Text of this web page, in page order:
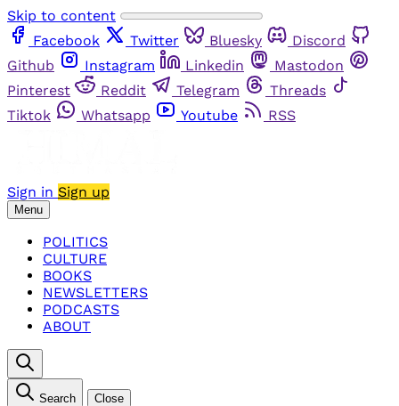
Skip to content
Facebook
Twitter Bluesky
Discord
Github
Instagram Linkedin
Mastodon
Pinterest
Reddit Telegram
Threads
Tiktok
Whatsapp Youtube RSS
Sign in Sign up
Menu
POLITICS
CULTURE
BOOKS
NEWSLETTERS
PODCASTS
ABOUT
Search Close